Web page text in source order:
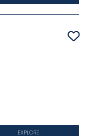
EXPLORE